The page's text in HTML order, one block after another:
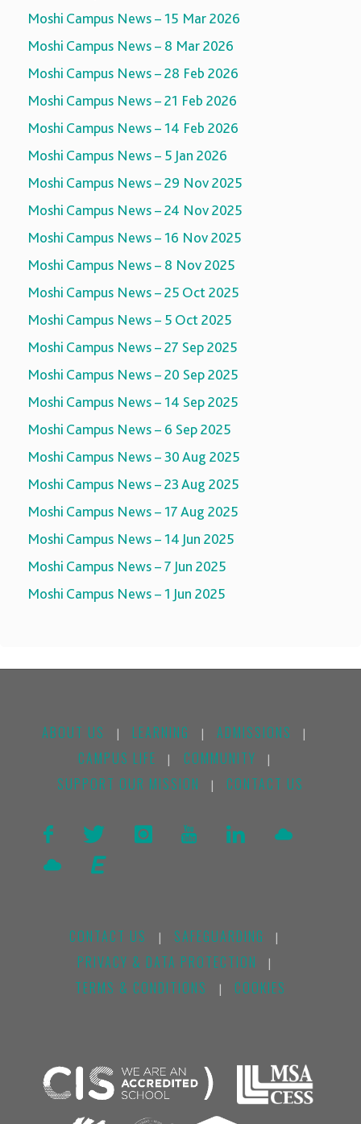
Moshi Campus News – 15 Mar 2026
Moshi Campus News – 8 Mar 2026
Moshi Campus News – 28 Feb 2026
Moshi Campus News – 21 Feb 2026
Moshi Campus News – 14 Feb 2026
Moshi Campus News – 5 Jan 2026
Moshi Campus News – 29 Nov 2025
Moshi Campus News – 24 Nov 2025
Moshi Campus News – 16 Nov 2025
Moshi Campus News – 8 Nov 2025
Moshi Campus News – 25 Oct 2025
Moshi Campus News – 5 Oct 2025
Moshi Campus News – 27 Sep 2025
Moshi Campus News – 20 Sep 2025
Moshi Campus News – 14 Sep 2025
Moshi Campus News – 6 Sep 2025
Moshi Campus News – 30 Aug 2025
Moshi Campus News – 23 Aug 2025
Moshi Campus News – 17 Aug 2025
Moshi Campus News – 14 Jun 2025
Moshi Campus News – 7 Jun 2025
Moshi Campus News – 1 Jun 2025
ABOUT US LEARNING ADMISSIONS
CAMPUS LIFE COMMUNITY
SUPPORT OUR MISSION CONTACT US
CONTACT US SAFEGUARDING
PRIVACY & DATA PROTECTION
TERMS & CONDITIONS COOKIES